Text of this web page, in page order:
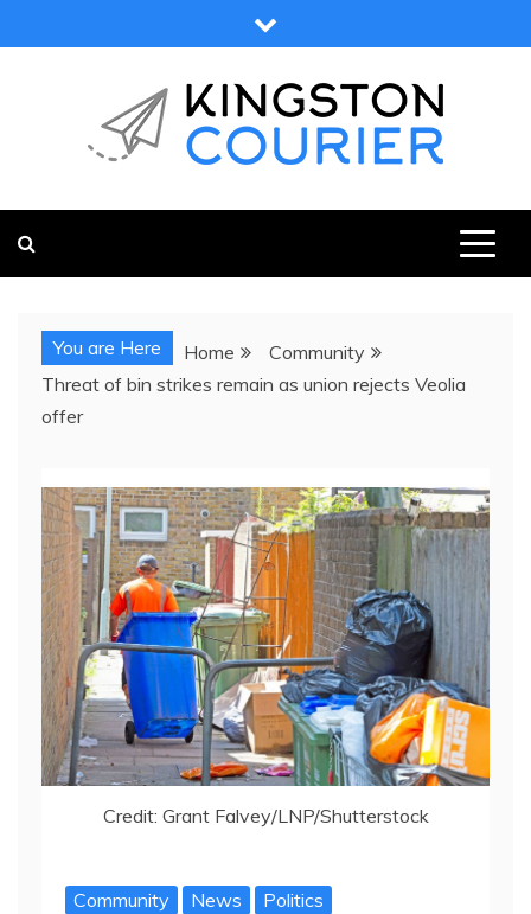
to
You are Here Home
Community
Threat of bin strikes remain as union rejects Veolia
offer
Credit: Grant Falvey/LNP/Shutterstock
Community News Politics